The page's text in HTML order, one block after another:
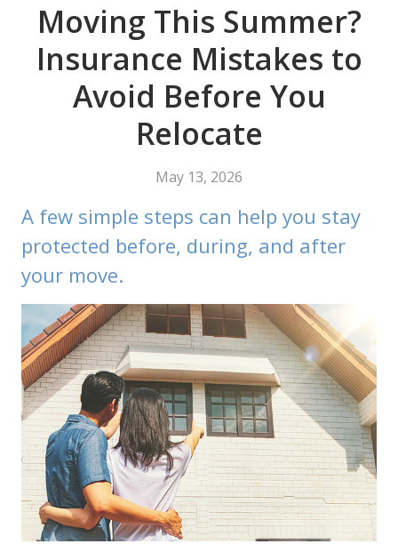
Moving This Summer?
Insurance Mistakes to
Avoid Before You
Relocate
May 13, 2026
A few simple steps can help you stay
protected before, during, and after
your move.